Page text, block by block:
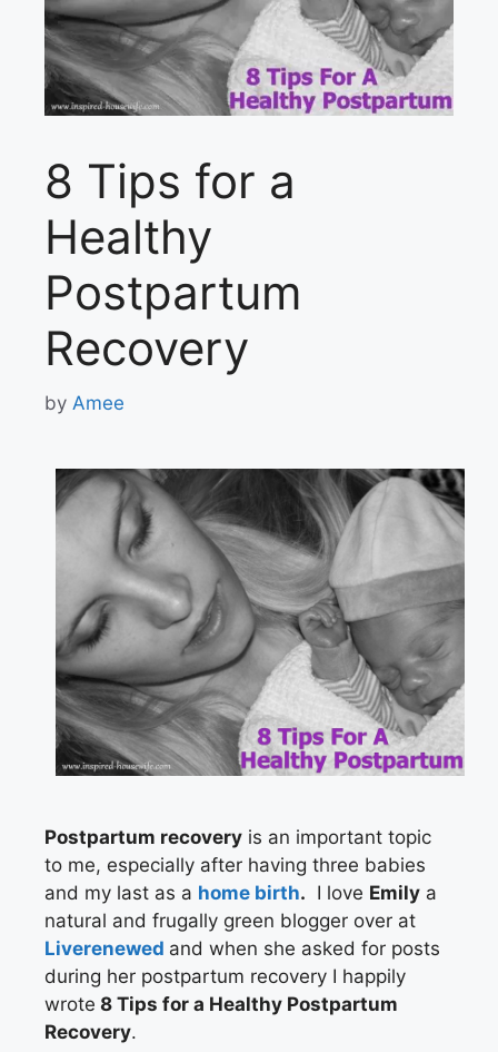
8 Tips for a
Healthy
Postpartum
Recovery
by Amee
Postpartum recovery is an important topic
to me, especially after having three babies
and my last as a home birth. I love Emily a
natural and frugally green blogger over at
Liverenewed and when she asked for posts
during her postpartum recovery I happily
wrote 8 Tips for a Healthy Postpartum
Recovery.